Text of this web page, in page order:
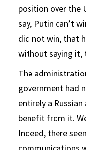
position over the
say, Putin can’t
did not win, that
without saying it,
The
government had
entirely a Russian
benefit from it.
Indeed, there